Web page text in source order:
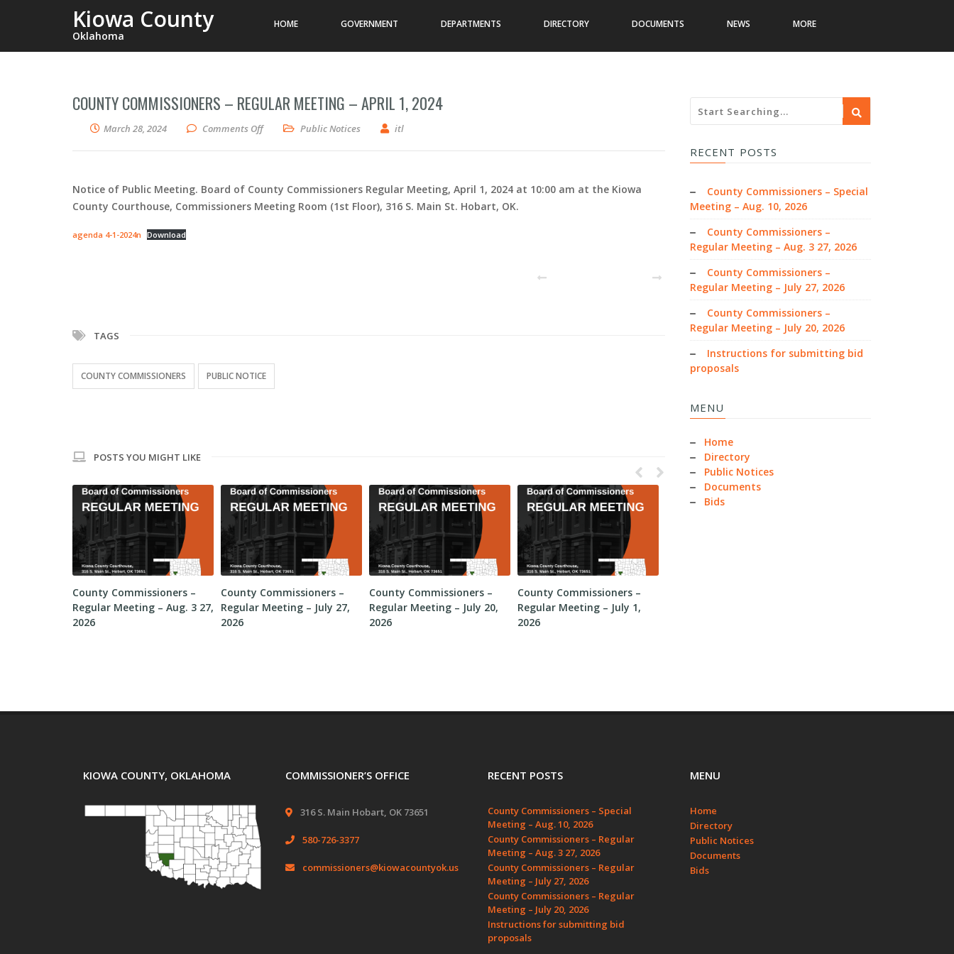
Kiowa County
Oklahoma
HOME GOVERNMENT DEPARTMENTS DIRECTORY DOCUMENTS NEWS MORE
COUNTY COMMISSIONERS – REGULAR MEETING – APRIL 1, 2024
March 28, 2024 Comments Offon County Commissioners – Regular Meeting – April 1, 2024
Public Notices itl
Notice of Public Meeting. Board of County Commissioners Regular Meeting, April 1, 2024 at 10:00 am at the Kiowa
County Courthouse, Commissioners Meeting Room (1st Floor), 316 S. Main St. Hobart, OK.
agenda 4-1-2024n Download
TAGS
COUNTY COMMISSIONERS PUBLIC NOTICE
POSTS YOU MIGHT LIKE
County Commissioners –
Regular Meeting – Aug. 3 27,
2026
County Commissioners –
Regular Meeting – July 27,
2026
County Commissioners –
Regular Meeting – July 20,
2026
County Commissioners –
Regular Meeting – July 1,
2026
RECENT POSTS
County Commissioners – Special
Meeting – Aug. 10, 2026
County Commissioners –
Regular Meeting – Aug. 3 27, 2026
County Commissioners –
Regular Meeting – July 27, 2026
County Commissioners –
Regular Meeting – July 20, 2026
Instructions for submitting bid
proposals
MENU
Home
Directory
Public Notices
Documents
Bids
KIOWA COUNTY, OKLAHOMA COMMISSIONER’S OFFICE
316 S. Main Hobart, OK 73651
580-726-3377
commissioners@kiowacountyok.us
RECENT POSTS
County Commissioners – Special
Meeting – Aug. 10, 2026
County Commissioners – Regular
Meeting – Aug. 3 27, 2026
County Commissioners – Regular
Meeting – July 27, 2026
County Commissioners – Regular
Meeting – July 20, 2026
Instructions for submitting bid
proposals
MENU
Home
Directory
Public Notices
Documents
Bids